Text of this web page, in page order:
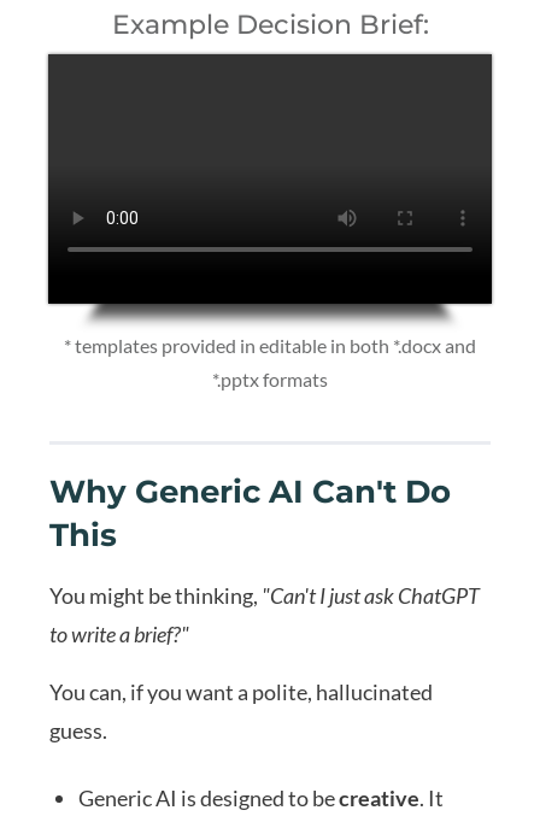
Example Decision Brief:
* templates provided in editable in both *.docx and
*.pptx formats
Why Generic AI Can't Do
This
You might be thinking, "Can't I just ask ChatGPT
to write a brief?"
You can, if you want a polite, hallucinated
guess.
Generic AI is designed to becreative. It